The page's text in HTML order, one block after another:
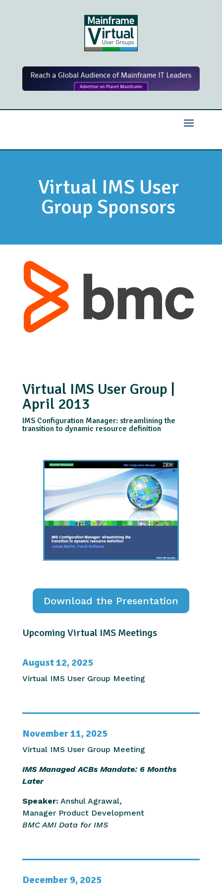
Virtual IMS User
Group Sponsors
Virtual IMS User Group |
April 2013
IMS Configuration Manager: streamlining the
transition to dynamic resource definition
Download the Presentation
Upcoming Virtual IMS Meetings
August 12, 2025
Virtual IMS User Group Meeting
November 11, 2025
Virtual IMS User Group Meeting
IMS Managed ACBs Mandate: 6 Months
Later
Speaker: Anshul Agrawal,
Manager Product Development
BMC AMI Data for IMS
December 9, 2025